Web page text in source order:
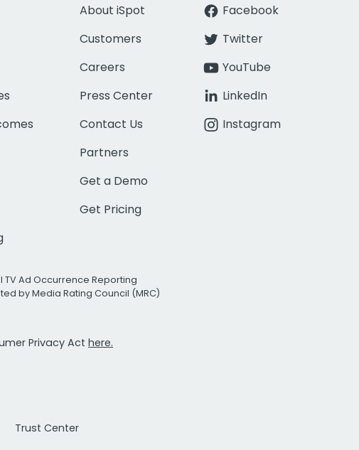
About iSpot
Customers
Careers
Press Center
Contact Us
Partners
Get a Demo
Get Pricing
Facebook
Twitter
YouTube
LinkedIn
Instagram
TV Ad Occurrence Reporting
by Media Rating Council (MRC)
Privacy Act here.
Trust Center